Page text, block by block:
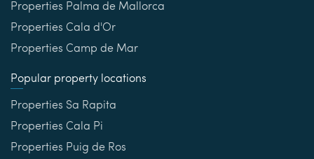
Properties Palma de Mallorca
Properties Cala d'Or
Properties Camp de Mar
Popular property locations
Properties Sa Rapita
Properties Cala Pi
Properties Puig de Ros